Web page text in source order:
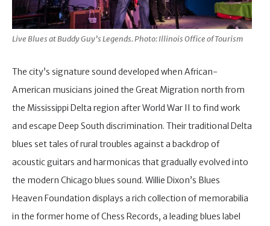
Live Blues at Buddy Guy’s Legends. Photo: Illinois Office of Tourism
The city’s signature sound developed when African-
American musicians joined the Great Migration north from
the Mississippi Delta region after World War II to find work
and escape Deep South discrimination. Their traditional Delta
blues set tales of rural troubles against a backdrop of
acoustic guitars and harmonicas that gradually evolved into
the modern Chicago blues sound. Willie Dixon’s Blues
Heaven Foundation displays a rich collection of memorabilia
in the former home of Chess Records, a leading blues label